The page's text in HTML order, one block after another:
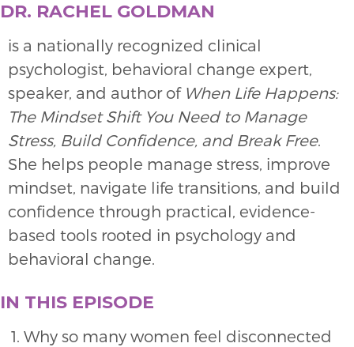
DR. RACHEL GOLDMAN
is a nationally recognized clinical
psychologist, behavioral change expert,
speaker, and author of When Life Happens:
The Mindset Shift You Need to Manage
Stress, Build Confidence, and Break Free.
She helps people manage stress, improve
mindset, navigate life transitions, and build
confidence through practical, evidence-
based tools rooted in psychology and
behavioral change.
IN THIS EPISODE
Why so many women feel disconnected